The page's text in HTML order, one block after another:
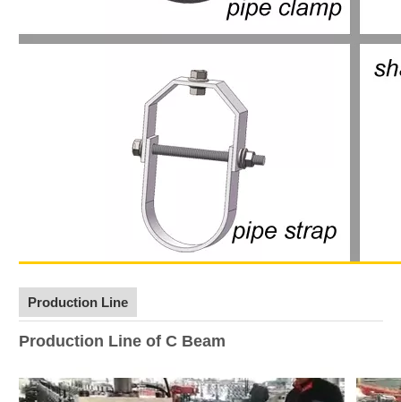
Production Line
Production Line of C Beam